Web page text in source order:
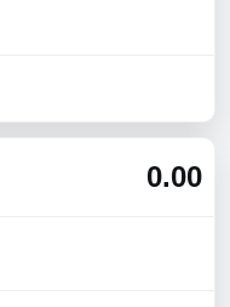
0.00